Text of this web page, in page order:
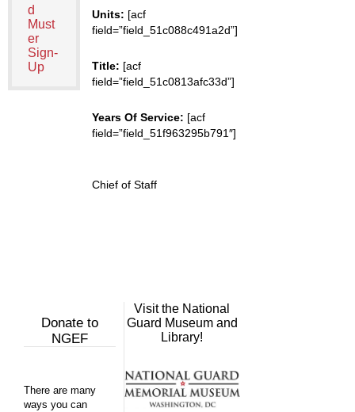
d
Must
er
Sign-
Up
Units: [acf
field=”field_51c088c491a2d”]
Title: [acf
field=”field_51c0813afc33d”]
Years Of Service: [acf
field=”field_51f963295b791″]
Chief of Staff
Donate to
NGEF
There are many
ways you can
Visit the National
Guard Museum and
Library!